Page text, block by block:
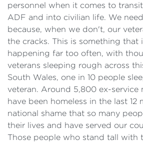
personnel when it comes to
ADF and into civilian life. We
because, when we don't, our
the cracks. This is something that
happening far too often, with
veterans sleeping rough across
South Wales, one in 10 people
veteran. Around 5,800 ex-service
have been homeless in the last 12
national shame that so many
their lives and have served our
Those people who stand tall with